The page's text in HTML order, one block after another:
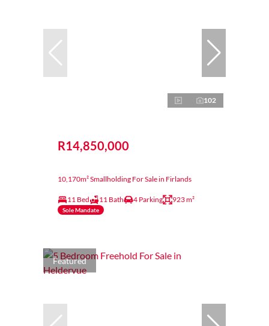
102
R14,850,000
10,170m² Smallholding For Sale in Firlands
11 Bed 11 Bath 4 Parking 923 m²
Sole Mandate
Featured